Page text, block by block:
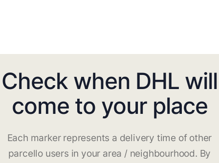
Check when DHL will
come to your place
Each marker represents a delivery time of other
parcello users in your area / neighbourhood. By